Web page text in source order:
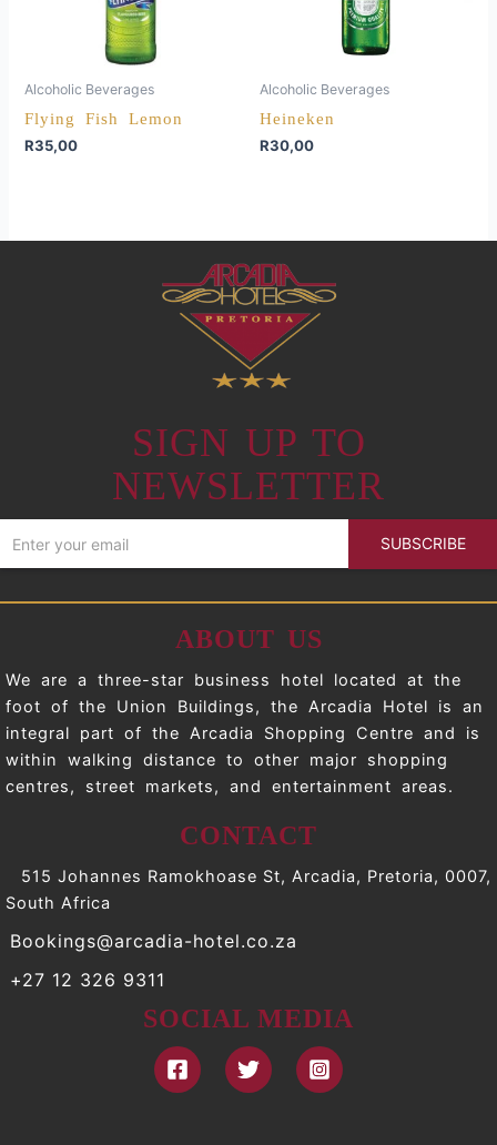
Alcoholic Beverages
Flying Fish Lemon
R35,00
Alcoholic Beverages
Heineken
R30,00
SIGN UP TO
NEWSLETTER
SUBSCRIBE
ABOUT US
We are a three-star business hotel located at the
foot of the Union Buildings, the Arcadia Hotel is an
integral part of the Arcadia Shopping Centre and is
within walking distance to other major shopping
centres, street markets, and entertainment areas.
CONTACT
515 Johannes Ramokhoase St, Arcadia, Pretoria, 0007,
South Africa
Bookings@arcadia-hotel.co.za
+27 12 326 9311
SOCIAL MEDIA